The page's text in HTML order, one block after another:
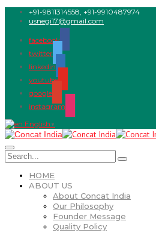
+91-9811314558, +91-9910487974
usnegi17@gmail.com
facebook
twitter
linkedin
youtube
google
instagram
English ▼
HOME
ABOUT US
About Concat India
Our Philosophy
Founder Message
Quality Policy